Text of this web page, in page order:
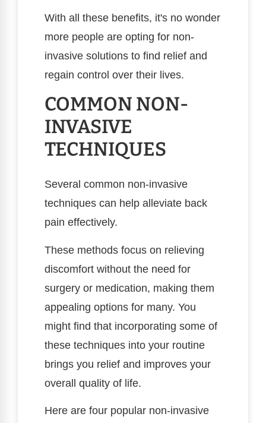
With all these benefits, it's no wonder
more people are opting for non-
invasive solutions to find relief and
regain control over their lives.
COMMON NON-
INVASIVE
TECHNIQUES
Several common non-invasive
techniques can help alleviate back
pain effectively.
These methods focus on relieving
discomfort without the need for
surgery or medication, making them
appealing options for many. You
might find that incorporating some of
these techniques into your routine
brings you relief and improves your
overall quality of life.
Here are four popular non-invasive